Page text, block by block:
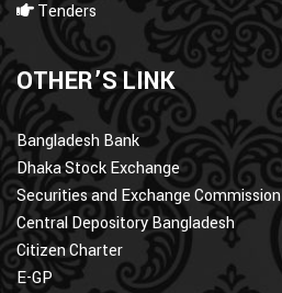
Tenders
OTHER’S LINK
Bangladesh Bank
Dhaka Stock Exchange
Securities and Exchange Commission
Central Depository Bangladesh
Citizen Charter
E-GP